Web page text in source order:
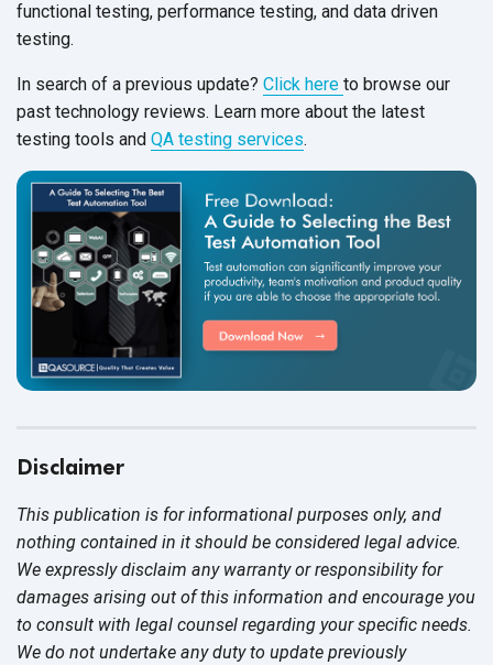
functional testing, performance testing, and data driven
testing.
In search of a previous update? Click here to browse our
past technology reviews. Learn more about the latest
testing tools and QA testing services.
Disclaimer
This publication is for informational purposes only, and
nothing contained in it should be considered legal advice.
We expressly disclaim any warranty or responsibility for
damages arising out of this information and encourage you
to consult with legal counsel regarding your specific needs.
We do not undertake any duty to update previously